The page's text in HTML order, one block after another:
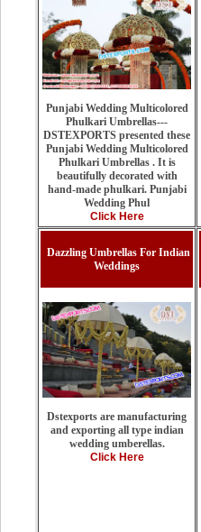
Punjabi Wedding Multicolored
Phulkari Umbrellas---
DSTEXPORTS presented these
Punjabi Wedding Multicolored
Phulkari Umbrellas . It is
beautifully decorated with
hand-made phulkari. Punjabi
Wedding Phul
Click Here
Dazzling Umbrellas For Indian
Weddings
Dstexports are manufacturing
and exporting all type indian
wedding umberellas.
Click Here